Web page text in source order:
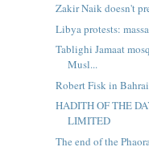
Zakir Naik doesn't
Libya protests:
Tablighi Jamaat
Musl...
Robert Fisk in
HADITH OF THE
LIMITED
The end of the